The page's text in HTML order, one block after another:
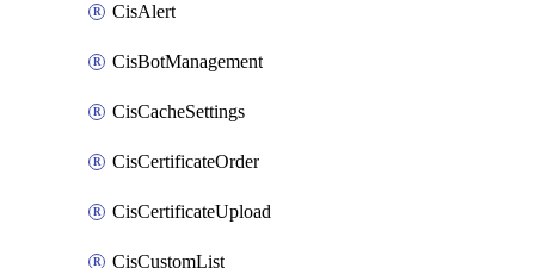
CisAlert
CisBotManagement
CisCacheSettings
CisCertificateOrder
CisCertificateUpload
CisCustomList